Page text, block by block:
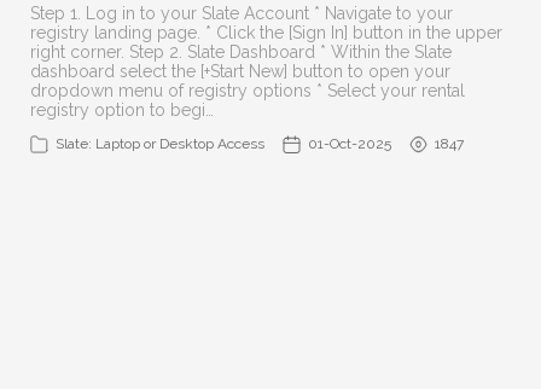
Step 1. Log in to your Slate Account * Navigate to your
registry landing page. * Click the [Sign In] button in the upper
right corner. Step 2. Slate Dashboard * Within the Slate
dashboard select the [+Start New] button to open your
dropdown menu of registry options * Select your rental
registry option to begi…
Slate: Laptop or Desktop Access 01-Oct-2025 1847